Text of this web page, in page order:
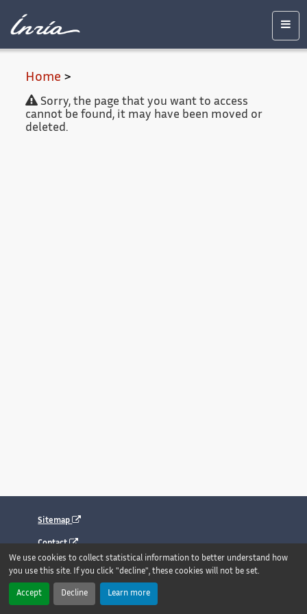
We use cookies to collect statistical information to better understand how
you use this site. If you click "decline", these cookies will not be set.
Accept Decline Learn more
Legal
Home >
Sorry, the page that you want to access
cannot be found, it may have been moved or
deleted.
Sitemap
Contact
Legal notice
Accessibility : fully compliant